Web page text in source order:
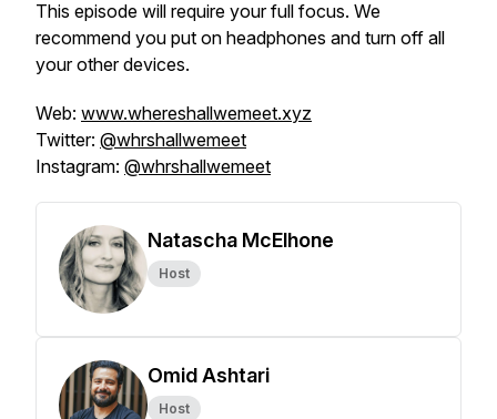
This episode will require your full focus. We
recommend you put on headphones and turn off all
your other devices.
Web: www.whereshallwemeet.xyz
Twitter: @whrshallwemeet
Instagram: @whrshallwemeet
Natascha McElhone
Host
Omid Ashtari
Host